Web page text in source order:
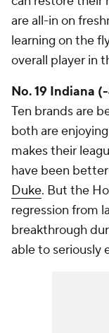
are all-in on
learning on the
overall player in
No. 19 Indiana
Ten brands are
both are
makes their
have been
Duke. But the
regression from
breakthrough
able to seriously